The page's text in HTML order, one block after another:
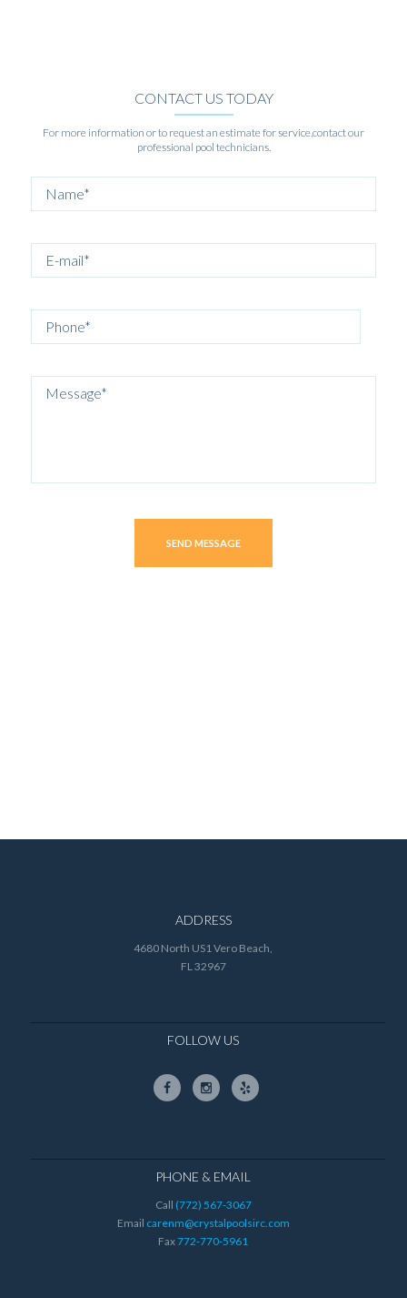
CONTACT US TODAY
For more information or to request an estimate for service,contact our
professional pool technicians.
ADDRESS
4680 North US1 Vero Beach,
FL 32967
FOLLOW US
PHONE & EMAIL
Call (772) 567-3067
Email carenm@crystalpoolsirc.com
Fax772-770-5961